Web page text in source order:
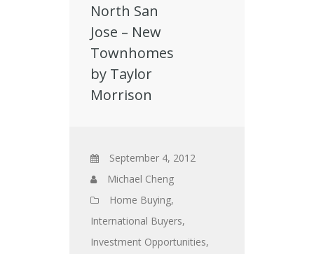
North San
Jose – New
Townhomes
by Taylor
Morrison
September 4, 2012
Michael Cheng
Home Buying,
International Buyers,
Investment Opportunities,